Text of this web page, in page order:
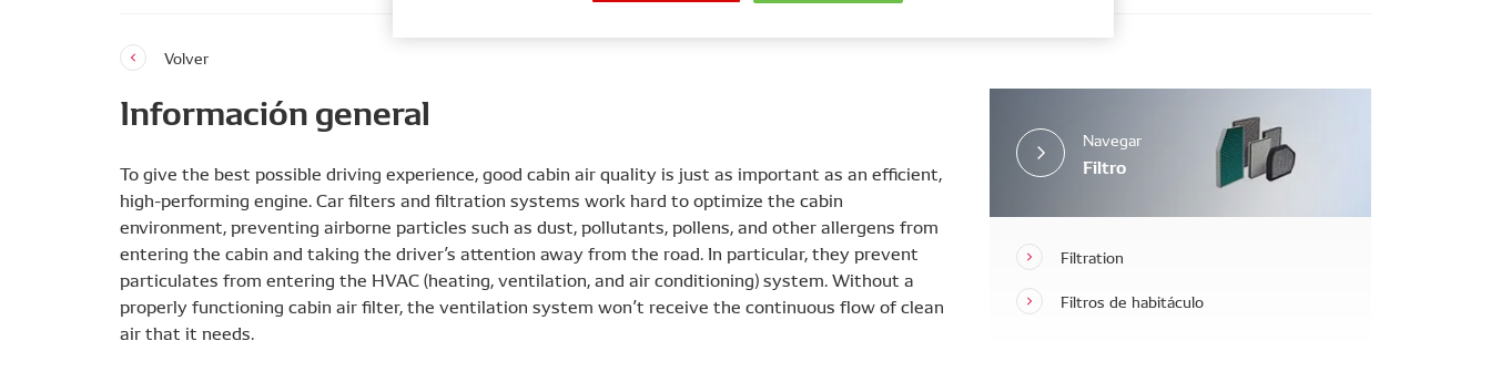
Volver
Información general
To give the best possible driving experience, good cabin air quality is just as important as an efficient,
high-performing engine. Car filters and filtration systems work hard to optimize the cabin
environment, preventing airborne particles such as dust, pollutants, pollens, and other allergens from
entering the cabin and taking the driver’s attention away from the road. In particular, they prevent
particulates from entering the HVAC (heating, ventilation, and air conditioning) system. Without a
properly functioning cabin air filter, the ventilation system won’t receive the continuous flow of clean
air that it needs.
Navegar
Filtro
Filtration
Filtros de habitáculo